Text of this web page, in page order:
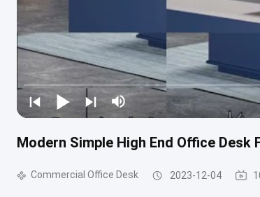
Modern Simple High End Office
Commercial Office Desk 2023-12-04